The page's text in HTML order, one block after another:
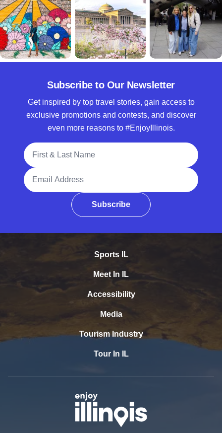
Subscribe to Our Newsletter
Get inspired by top travel stories, gain access to
exclusive promotions and contests, and discover
even more reasons to #EnjoyIllinois.
Full Name
Email Address
Subscribe
Sports IL
Meet In IL
Accessibility
Media
Tourism Industry
Tour In IL